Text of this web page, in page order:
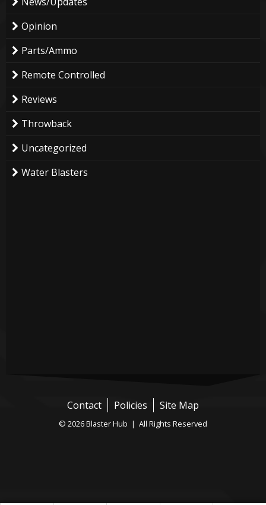
Opinion
Parts/Ammo
Remote Controlled
Reviews
Throwback
Uncategorized
Water Blasters
Contact Policies Site Map
© 2026 Blaster Hub | All Rights Reserved